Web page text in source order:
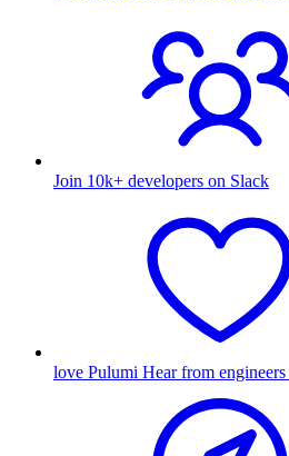
Join 10k+ developers on Slack
love Pulumi Hear from